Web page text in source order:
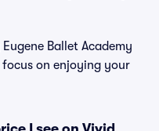
Ballet Academy
on enjoying your